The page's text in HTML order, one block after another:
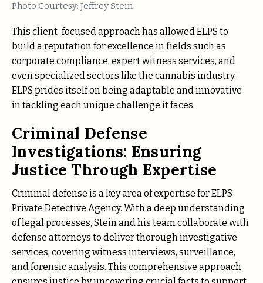
Photo Courtesy: Jeffrey Stein
This client-focused approach has allowed ELPS to
build a reputation for excellence in fields such as
corporate compliance, expert witness services, and
even specialized sectors like the cannabis industry.
ELPS prides itself on being adaptable and innovative
in tackling each unique challenge it faces.
Criminal Defense
Investigations: Ensuring
Justice Through Expertise
Criminal defense is a key area of expertise for ELPS
Private Detective Agency. With a deep understanding
of legal processes, Stein and his team collaborate with
defense attorneys to deliver thorough investigative
services, covering witness interviews, surveillance,
and forensic analysis. This comprehensive approach